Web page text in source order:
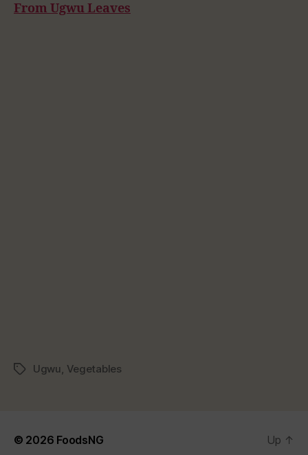
From Ugwu Leaves
TagsUgwu Vegetables
© 2026 FoodsNG Up ↑